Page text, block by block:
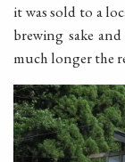
it was sold to a
brewing sake
much longer the